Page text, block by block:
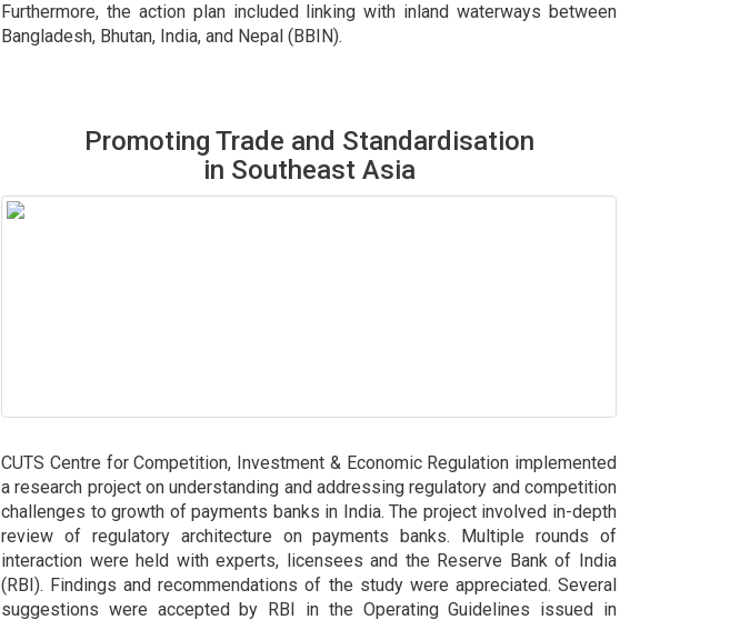
Furthermore, the action plan included linking with inland waterways between
Bangladesh, Bhutan, India, and Nepal (BBIN).
Promoting Trade and Standardisation
in Southeast Asia
CUTS Centre for Competition, Investment & Economic Regulation implemented
a research project on understanding and addressing regulatory and competition
challenges to growth of payments banks in India. The project involved in-depth
review of regulatory architecture on payments banks. Multiple rounds of
interaction were held with experts, licensees and the Reserve Bank of India
(RBI). Findings and recommendations of the study were appreciated. Several
suggestions were accepted by RBI in the Operating Guidelines issued in